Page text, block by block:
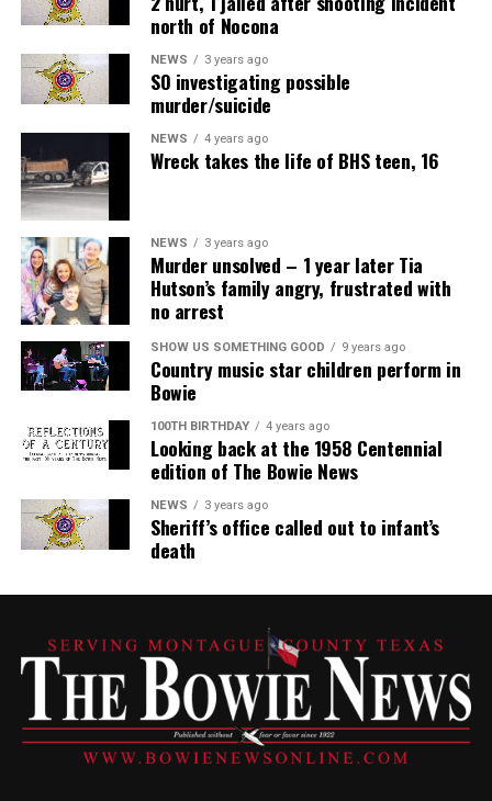
north of Nocona
NEWS 3 years ago
SO investigating possible
murder/suicide
NEWS 4 years ago
Wreck takes the life of BHS teen, 16
NEWS 3 years ago
Murder unsolved – 1 year later Tia
Hutson’s family angry, frustrated with
no arrest
SHOW US SOMETHING GOOD 9 years ago
Country music star children perform in
Bowie
100TH BIRTHDAY 4 years ago
Looking back at the 1958 Centennial
edition of The Bowie News
NEWS 3 years ago
Sheriff’s office called out to infant’s
death